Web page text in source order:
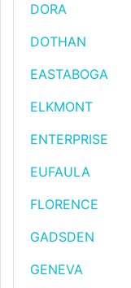
DORA
DOTHAN
EASTABOGA
ELKMONT
ENTERPRISE
EUFAULA
FLORENCE
GADSDEN
GENEVA